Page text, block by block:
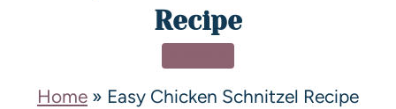
Recipe
Home » Easy Chicken Schnitzel Recipe